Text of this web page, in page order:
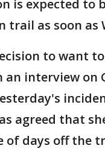
is expected to
trail as soon as
to want
an interview on
agreed that
of days off the